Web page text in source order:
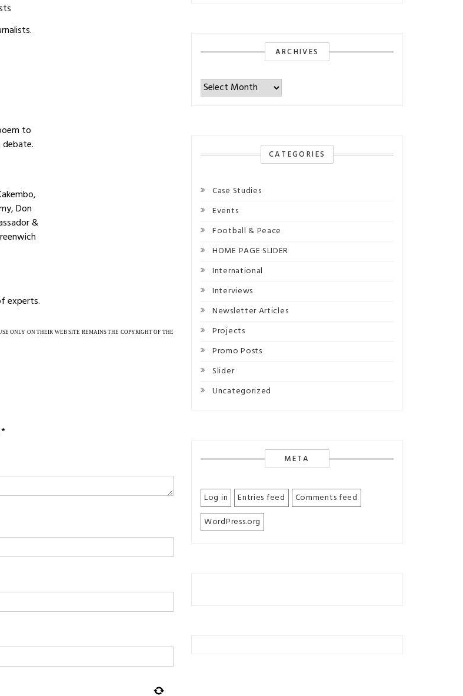
to
Don
&
experts.
ONLY ON THEIR WEB SITE REMAINS THE COPYRIGHT OF THE
*
ARCHIVES
Archives
CATEGORIES
Case Studies
Events
Football & Peace
HOME PAGE SLIDER
International
Interviews
Newsletter Articles
Projects
Promo Posts
Slider
Uncategorized
META
Log in Entries feed
Comments feed
WordPress.org